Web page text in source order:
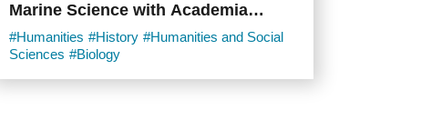
Marine Science with Academia
Sinica!
#Humanities #History #Humanities and Social
Sciences #Biology